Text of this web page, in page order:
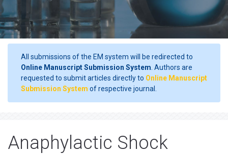
All submissions of the EM system will be redirected to
Online Manuscript Submission System . Authors are
requested to submit articles directly to Online Manuscript
Submission System of respective journal.
Anaphylactic Shock